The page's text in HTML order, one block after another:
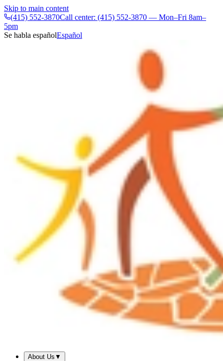
Skip to main content
(415) 552-3870Call center: (415) 552-3870 — Mon–Fri 8am–
5pm
Se habla españolEspañol
About Us ▼